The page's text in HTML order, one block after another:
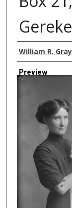
Creator
William R. Gray
Preview